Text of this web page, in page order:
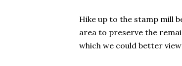
Hike up to the stamp mill
area to preserve the
which we could better